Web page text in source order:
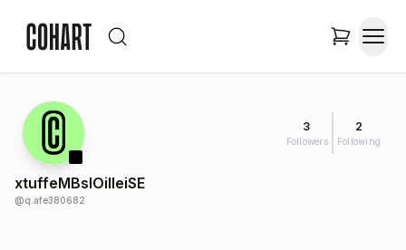
3
Followers
2
Following
xtuffeMBslOiIleiSE
@q.afe380682